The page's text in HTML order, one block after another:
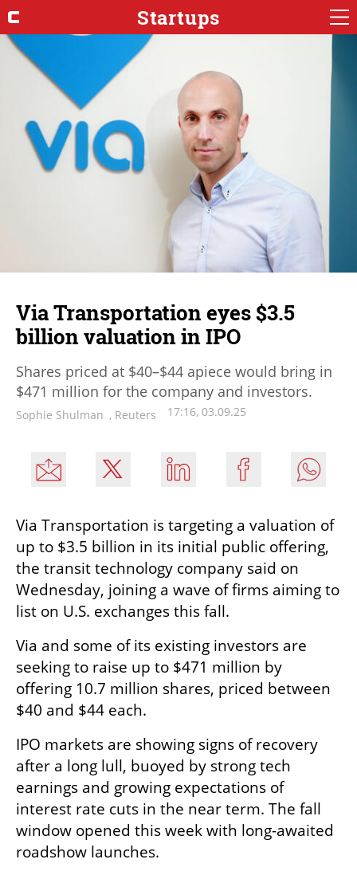
Startups
Via Transportation eyes $3.5
billion valuation in IPO
Shares priced at $40–$44 apiece would bring in
$471 million for the company and investors.
Sophie Shulman , Reuters 17:16, 03.09.25
Via Transportation is targeting a valuation of
up to $3.5 billion in its initial public offering,
the transit technology company said on
Wednesday, joining a wave of firms aiming to
list on U.S. exchanges this fall.
Via and some of its existing investors are
seeking to raise up to $471 million by
offering 10.7 million shares, priced between
$40 and $44 each.
IPO markets are showing signs of recovery
after a long lull, buoyed by strong tech
earnings and growing expectations of
interest rate cuts in the near term. The fall
window opened this week with long-awaited
roadshow launches.